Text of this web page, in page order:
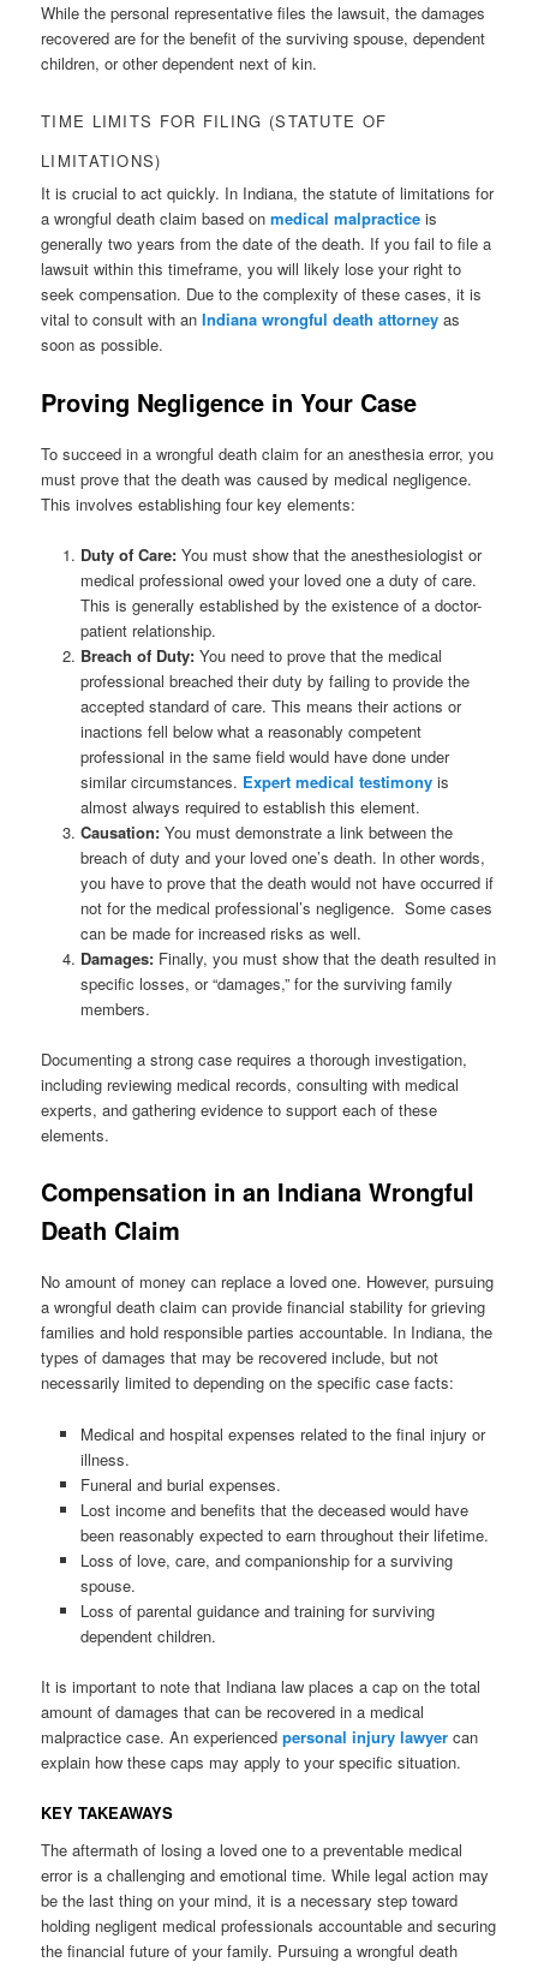
While the personal representative files the lawsuit, the damages
recovered are for the benefit of the surviving spouse, dependent
children, or other dependent next of kin.
TIME LIMITS FOR FILING (STATUTE OF
LIMITATIONS)
It is crucial to act quickly. In Indiana, the statute of limitations for
a wrongful death claim based onmedical malpractice is
generally two years from the date of the death. If you fail to file a
lawsuit within this timeframe, you will likely lose your right to
seek compensation. Due to the complexity of these cases, it is
vital to consult with anIndiana wrongful death attorney as
soon as possible.
Proving Negligence in Your Case
To succeed in a wrongful death claim for an anesthesia error, you
must prove that the death was caused by medical negligence.
This involves establishing four key elements:
Duty of Care:You must show that the anesthesiologist or
medical professional owed your loved one a duty of care.
This is generally established by the existence of a doctor-
patient relationship.
Breach of Duty:You need to prove that the medical
professional breached their duty by failing to provide the
accepted standard of care. This means their actions or
inactions fell below what a reasonably competent
professional in the same field would have done under
similar circumstances. Expert medical testimonyis
almost always required to establish this element.
Causation:You must demonstrate a link between the
breach of duty and your loved one’s death. In other words,
you have to prove that the death would not have occurred if
not for the medical professional’s negligence. Some cases
can be made for increased risks as well.
Damages:Finally, you must show that the death resulted in
specific losses, or “damages,” for the surviving family
members.
Documenting a strong case requires a thorough investigation,
including reviewing medical records, consulting with medical
experts, and gathering evidence to support each of these
elements.
Compensation in an Indiana Wrongful
Death Claim
No amount of money can replace a loved one. However, pursuing
a wrongful death claim can provide financial stability for grieving
families and hold responsible parties accountable. In Indiana, the
types of damages that may be recovered include, but not
necessarily limited to depending on the specific case facts:
Medical and hospital expenses related to the final injury or
illness.
Funeral and burial expenses.
Lost income and benefits that the deceased would have
been reasonably expected to earn throughout their lifetime.
Loss of love, care, and companionship for a surviving
spouse.
Loss of parental guidance and training for surviving
dependent children.
It is important to note that Indiana law places a cap on the total
amount of damages that can be recovered in a medical
malpractice case. An experiencedpersonal injury lawyer can
explain how these caps may apply to your specific situation.
KEY TAKEAWAYS
The aftermath of losing a loved one to a preventable medical
error is a challenging and emotional time. While legal action may
be the last thing on your mind, it is a necessary step toward
holding negligent medical professionals accountable and securing
the financial future of your family. Pursuing a wrongful death